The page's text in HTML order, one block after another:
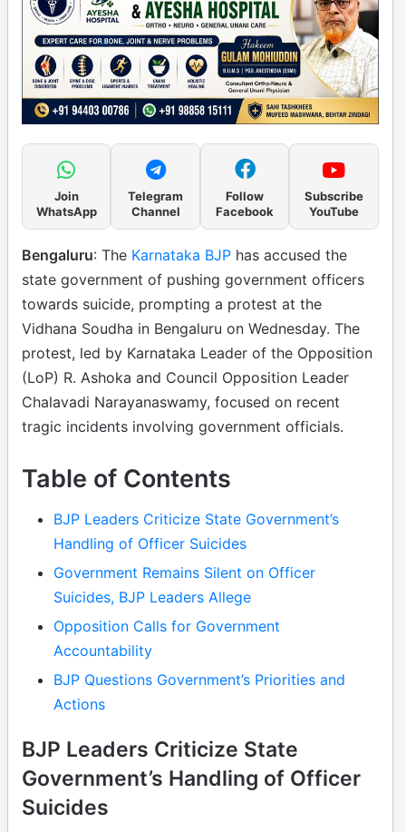
Join
WhatsApp
Telegram
Channel
Follow
Facebook
Subscribe
YouTube
Bengaluru: The Karnataka BJP has accused the
state government of pushing government officers
towards suicide, prompting a protest at the
Vidhana Soudha in Bengaluru on Wednesday. The
protest, led by Karnataka Leader of the Opposition
(LoP) R. Ashoka and Council Opposition Leader
Chalavadi Narayanaswamy, focused on recent
tragic incidents involving government officials.
Table of Contents
BJP Leaders Criticize State Government’s
Handling of Officer Suicides
Government Remains Silent on Officer
Suicides, BJP Leaders Allege
Opposition Calls for Government
Accountability
BJP Questions Government’s Priorities and
Actions
BJP Leaders Criticize State
Government’s Handling of Officer
Suicides